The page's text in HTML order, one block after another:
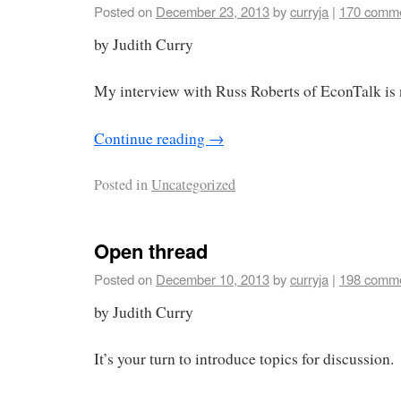
Posted on December 23, 2013bycurryja | 170
by Judith Curry
My interview with Russ Roberts of EconTalk is
Continue reading →
Posted inUncategorized
Open thread
Posted on December 10, 2013bycurryja | 198
by Judith Curry
It’s your turn to introduce topics for discussion.